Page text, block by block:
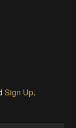
Sign Up.